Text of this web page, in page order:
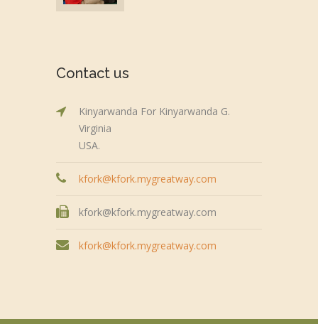
Contact us
Kinyarwanda For Kinyarwanda G.
Virginia
USA.
kfork@kfork.mygreatway.com
kfork@kfork.mygreatway.com
kfork@kfork.mygreatway.com